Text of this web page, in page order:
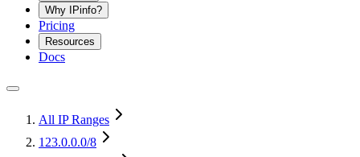
Why IPinfo?
Pricing
Resources
Docs
All IP Ranges
123.0.0.0/8